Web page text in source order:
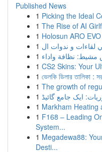
Published News
1 Picking the Ideal
1 The Rise of AI
1 Holosun ARO
1
1
1 CS2 Skins: Your
1 ভেলকি ডিলার তালিকা :
1 The growth of
1 ایک جامع گائیڈ
1 Markham Heating
1 F168 – Leading
System...
1 Megadewa88:
Desti...